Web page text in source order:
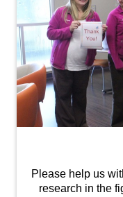
Please help us
research in the